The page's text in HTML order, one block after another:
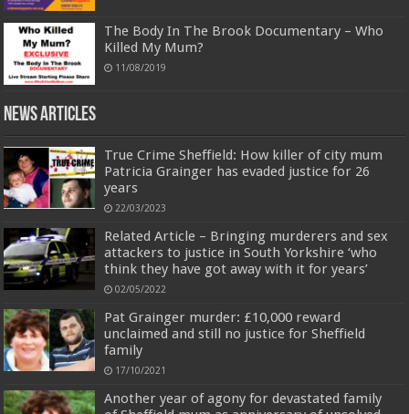
The Body In The Brook Documentary – Who
Killed My Mum?
11/08/2019
News Articles
True Crime Sheffield: How killer of city mum
Patricia Grainger has evaded justice for 26
years
22/03/2023
Related Article – Bringing murderers and sex
attackers to justice in South Yorkshire ‘who
think they have got away with it for years’
02/05/2022
Pat Grainger murder: £10,000 reward
unclaimed and still no justice for Sheffield
family
17/10/2021
Another year of agony for devastated family